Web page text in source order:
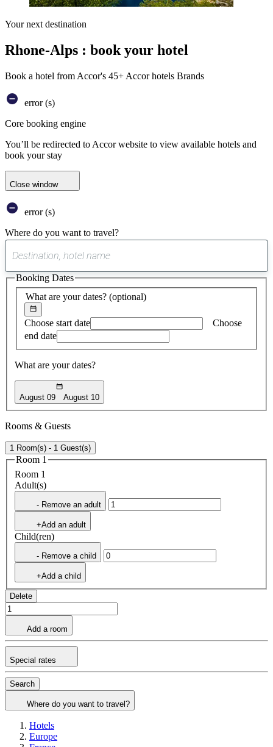
Your next destination
Rhone-Alps : book your hotel
Book a hotel from Accor's 45+ Accor hotels Brands
error (s)
Core booking engine
You’ll be redirected to Accor website to view available hotels and
book your stay
Close window
error (s)
Where do you want to travel?
suggest
found
What are your dates? (optional)
Choose start date
Choose
end date
What are your dates?
August 09 August 10
Booking Dates
Rooms & Guests
1 Room(s) - 1 Guest(s)
Room 1
Room 1
Adult(s)
- Remove an adult
+Add an adult
Child(ren)
- Remove a child
+Add a child
Delete
Add a room
Special rates
Search
Where do you want to travel?
Hotels
Europe